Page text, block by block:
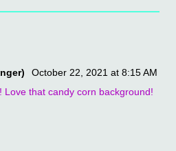
October 22, 2021 at 8:15 AM
Love that candy corn background!